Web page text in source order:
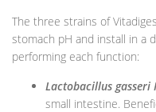
The three strains of
stomach pH and install in a
performing each function:
Lactobacillus gasseri
small intestine.